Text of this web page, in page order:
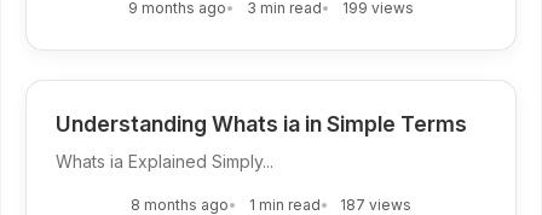
9 months ago 3 min read 199 views
Understanding Whats ia in Simple Terms
Whats ia Explained Simply...
8 months ago 1 min read 187 views